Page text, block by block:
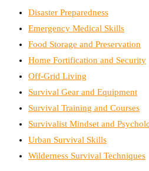
Disaster Preparedness
Emergency Medical Skills
Food Storage and Preservation
Home Fortification and Security
Off-Grid Living
Survival Gear and Equipment
Survival Training and Courses
Survivalist Mindset and
Urban Survival Skills
Wilderness Survival Techniques